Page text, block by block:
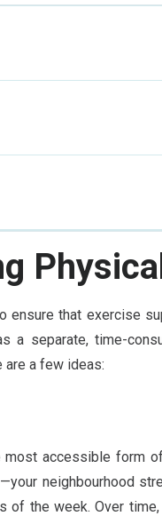
ensure that exercise
a separate, time-
are a few ideas:
most accessible form
neighbourhood
of the week. Over